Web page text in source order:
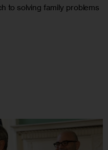
to solving family problems